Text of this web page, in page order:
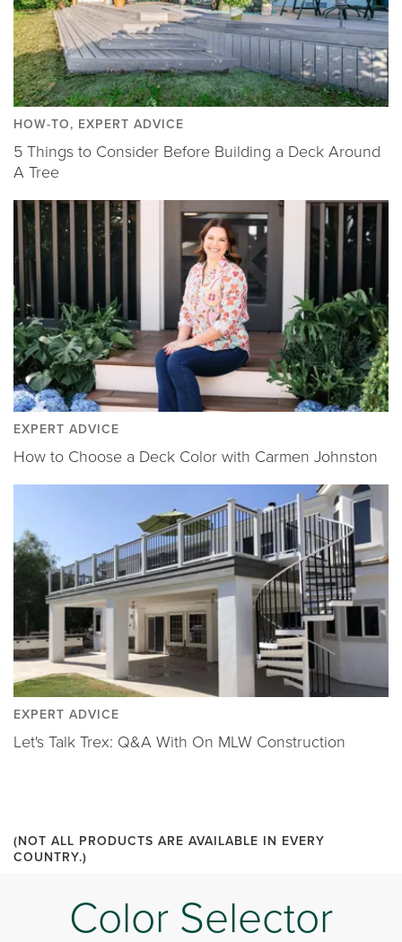
HOW-TO, EXPERT ADVICE
5 Things to Consider Before Building a Deck Around
A Tree
EXPERT ADVICE
How to Choose a Deck Color with Carmen Johnston
EXPERT ADVICE
Let's Talk Trex: Q&A With On MLW Construction
(NOT ALL PRODUCTS ARE AVAILABLE IN EVERY
COUNTRY.)
Color Selector